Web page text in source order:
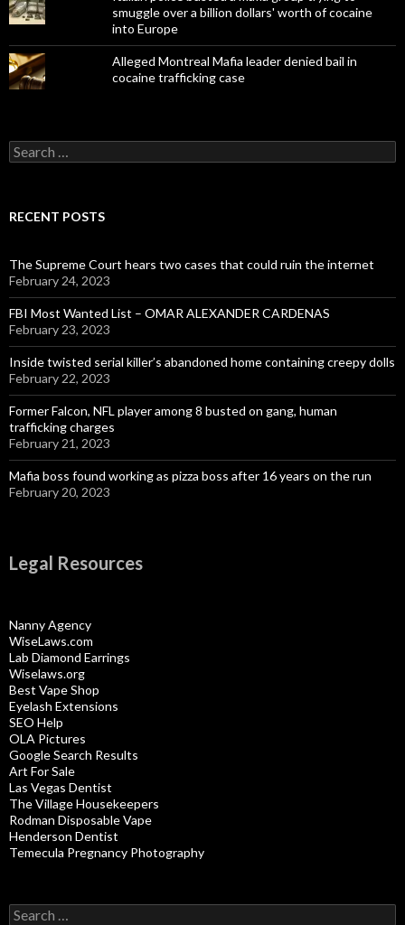
smuggle over a billion dollars' worth of cocaine
into Europe
Alleged Montreal Mafia leader denied bail in
cocaine trafficking case
Search
for:
RECENT POSTS
The Supreme Court hears two cases that could ruin the internet
February 24, 2023
FBI Most Wanted List – OMAR ALEXANDER CARDENAS
February 23, 2023
Inside twisted serial killer’s abandoned home containing creepy dolls
February 22, 2023
Former Falcon, NFL player among 8 busted on gang, human
trafficking charges
February 21, 2023
Mafia boss found working as pizza boss after 16 years on the run
February 20, 2023
Legal Resources
Nanny Agency
WiseLaws.com
Lab Diamond Earrings
Wiselaws.org
Best Vape Shop
Eyelash Extensions
SEO Help
OLA Pictures
Google Search Results
Art For Sale
Las Vegas Dentist
The Village Housekeepers
Rodman Disposable Vape
Henderson Dentist
Temecula Pregnancy Photography
Search